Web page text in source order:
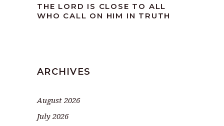
THE LORD IS CLOSE TO ALL
WHO CALL ON HIM IN TRUTH
ARCHIVES
August 2026
July 2026